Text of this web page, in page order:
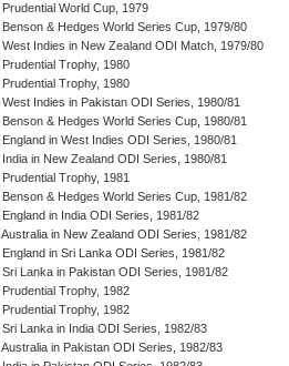
Prudential World Cup, 1979
Benson & Hedges World Series Cup, 1979/80
West Indies in New Zealand ODI Match, 1979/80
Prudential Trophy, 1980
Prudential Trophy, 1980
West Indies in Pakistan ODI Series, 1980/81
Benson & Hedges World Series Cup, 1980/81
England in West Indies ODI Series, 1980/81
India in New Zealand ODI Series, 1980/81
Prudential Trophy, 1981
Benson & Hedges World Series Cup, 1981/82
England in India ODI Series, 1981/82
Australia in New Zealand ODI Series, 1981/82
England in Sri Lanka ODI Series, 1981/82
Sri Lanka in Pakistan ODI Series, 1981/82
Prudential Trophy, 1982
Prudential Trophy, 1982
Sri Lanka in India ODI Series, 1982/83
Australia in Pakistan ODI Series, 1982/83